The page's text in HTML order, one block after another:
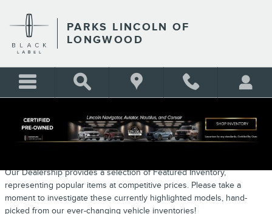
PARKS LINCOLN OF
LONGWOOD
Our Dealership provides a selection of Featured Inventory,
representing popular items at competitive prices. Please take a
moment to investigate these currently highlighted models, hand-
picked from our ever-changing vehicle inventories!